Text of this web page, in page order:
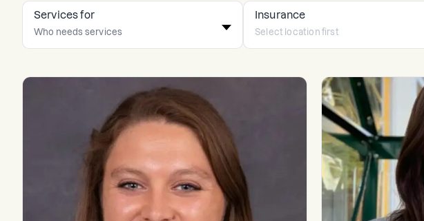
Services for Insurance